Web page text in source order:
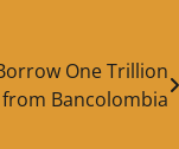
One Trillion
from Bancolombia